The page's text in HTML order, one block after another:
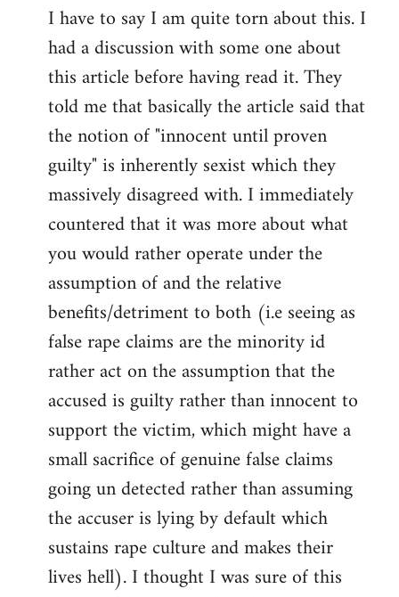
to
Welcome
libcom.org
I have to say I am quite torn about this. I
had a discussion with some one about
this article before having read it. They
told me that basically the article said that
the notion of "innocent until proven
guilty" is inherently sexist which they
massively disagreed with. I immediately
countered that it was more about what
you would rather operate under the
assumption of and the relative
benefits/detriment to both (i.e seeing as
false rape claims are the minority id
rather act on the assumption that the
accused is guilty rather than innocent to
support the victim, which might have a
small sacrifice of genuine false claims
going un detected rather than assuming
the accuser is lying by default which
sustains rape culture and makes their
lives hell). I thought I was sure of this